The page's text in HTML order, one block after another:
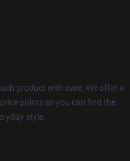
product with care. We offer a
points so you can find the
style.